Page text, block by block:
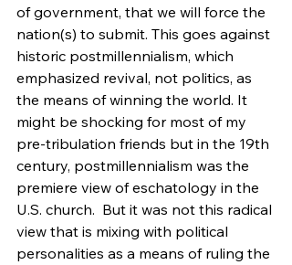
of government, that we will force the
nation(s) to submit. This goes against
historic postmillennialism, which
emphasized revival, not politics, as
the means of winning the world. It
might be shocking for most of my
pre-tribulation friends but in the 19th
century, postmillennialism was the
premiere view of eschatology in the
U.S. church.  But it was not this radical
view that is mixing with political
personalities as a means of ruling the